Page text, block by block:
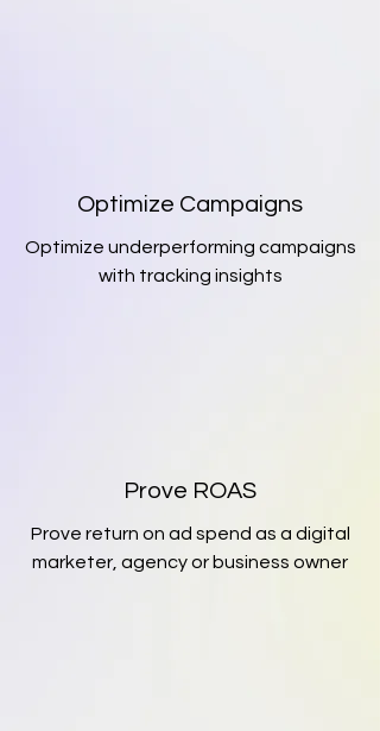
Optimize Campaigns
Optimize underperforming campaigns
with tracking insights
Prove ROAS
Prove return on ad spend as a digital
marketer, agency or business owner